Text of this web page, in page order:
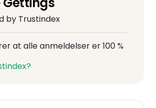
by Trustindex
at alle anmeldelser er 100 %